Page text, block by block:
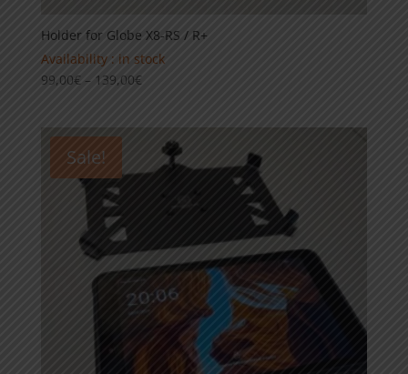
Holder for Globe X8-RS / R+
Availability : in stock
99,00€ – 139,00€Price
through
139,00€
Sale!